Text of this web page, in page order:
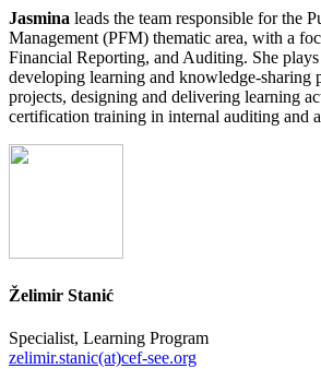
Jasmina leads the team responsible for the
Management (PFM) thematic area, with a
Financial Reporting, and Auditing. She
developing learning and knowledge-sharing
projects, designing and delivering learning
certification training in internal auditing and
Želimir Stanić
Specialist, Learning Program
zelimir.stanic(at)cef-see.org